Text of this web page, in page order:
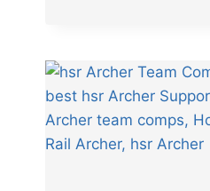
BUILD:
LIGHT
CONES,
RELICS,
TEAMS,